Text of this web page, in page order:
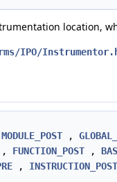
location,
IPO/
MODULE_POST ,
, FUNCTION_POST ,
, INSTRUCTION_POST